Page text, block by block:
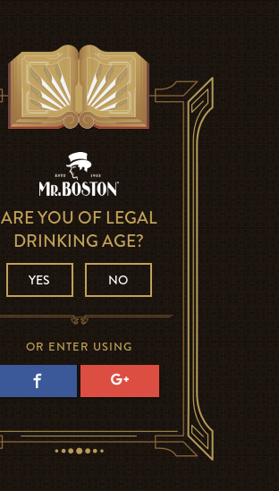
ARE YOU OF LEGAL
DRINKING AGE?
YES NO
OR ENTER USING